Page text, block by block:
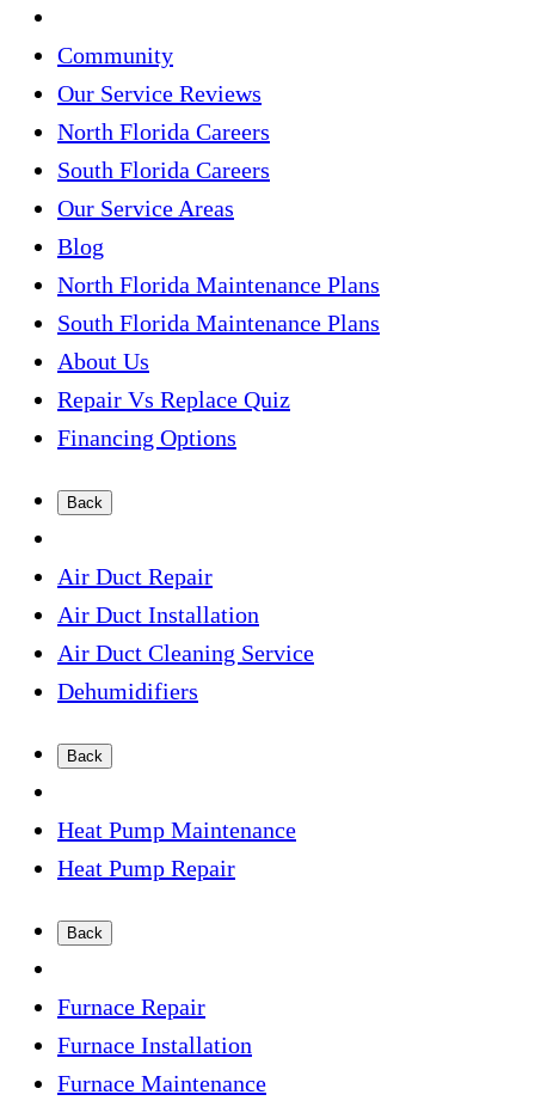
Community
Our Service Reviews
North Florida Careers
South Florida Careers
Our Service Areas
Blog
North Florida Maintenance Plans
South Florida Maintenance Plans
About Us
Repair Vs Replace Quiz
Financing Options
Back
Air Duct Repair
Air Duct Installation
Air Duct Cleaning Service
Dehumidifiers
Back
Heat Pump Maintenance
Heat Pump Repair
Back
Furnace Repair
Furnace Installation
Furnace Maintenance